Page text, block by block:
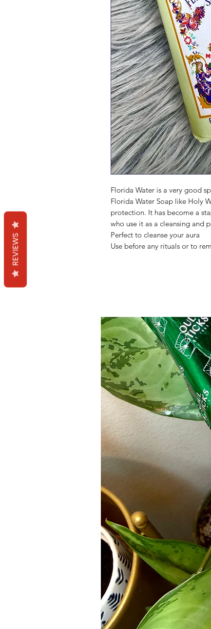
Florida Water is a very good
Florida Water Soap like Holy
protection. It has become a
who use it as a cleansing and
Perfect to cleanse your aura
Use before any rituals or to
REVIEWS